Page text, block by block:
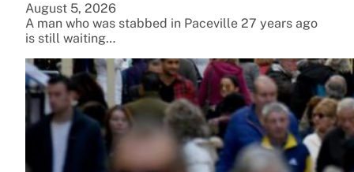
August 5, 2026
A man who was stabbed in Paceville 27 years ago
is still waiting…